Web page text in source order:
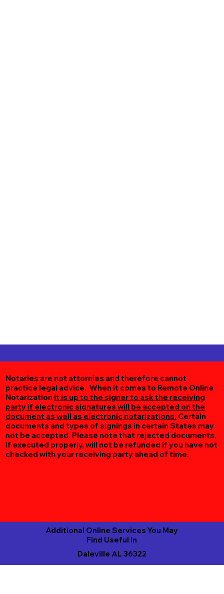
Notaries are not attornies and therefore cannot
practice legal advice. When it comes to Remote Online
Notarization it is up to the signer to ask the receiving
party if electronic signatures will be accepted on the
document as well as electronic notarizations. Certain
documents and types of signings in certain States may
not be accepted. Please note that rejected documents,
if executed properly, will not be refunded if you have not
checked with your receiving party ahead of time.
Daleville AL 36322
Additional Online Services You May
Find Useful in